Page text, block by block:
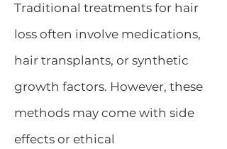
Traditional treatments for hair
loss often involve medications,
hair transplants, or synthetic
growth factors. However, these
methods may come with side
effects or ethical